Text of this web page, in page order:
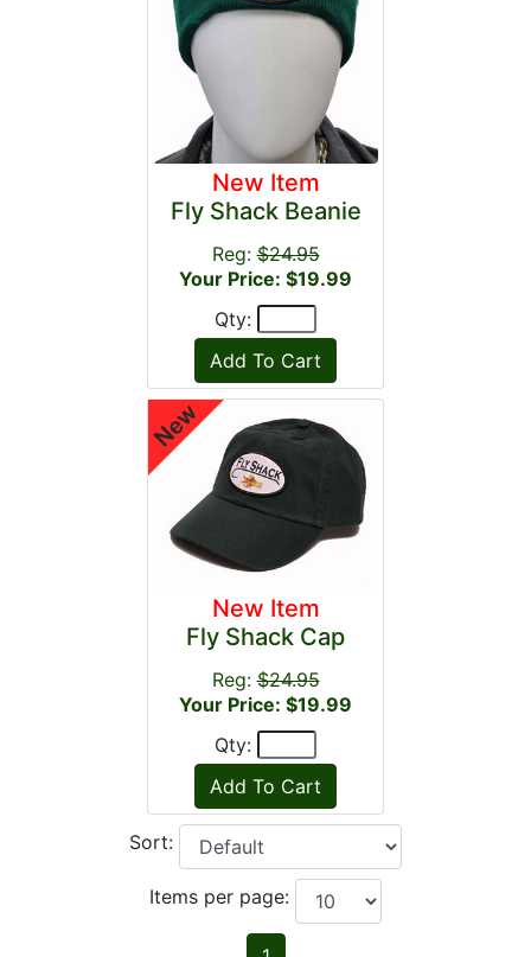
New Item
Fly Shack Beanie
Reg:$24.95
Your Price: $19.99
Qty:
New Item
Fly Shack Cap
Reg:$24.95
Your Price: $19.99
Qty:
Sort:
Items per page: